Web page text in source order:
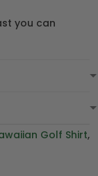
you can
Golf Shirt,